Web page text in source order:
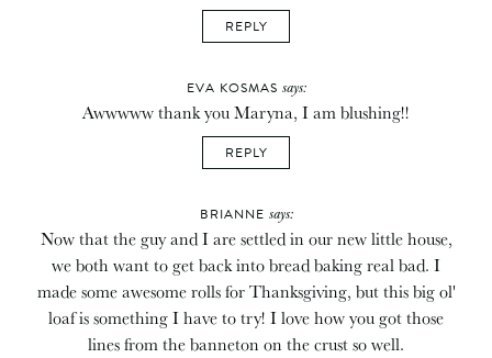
REPLY
EVA KOSMAS says:
Awwwww thank you Maryna, I am blushing!!
REPLY
BRIANNE says:
Now that the guy and I are settled in our new little house,
we both want to get back into bread baking real bad. I
made some awesome rolls for Thanksgiving, but this big ol'
loaf is something I have to try! I love how you got those
lines from the banneton on the crust so well.